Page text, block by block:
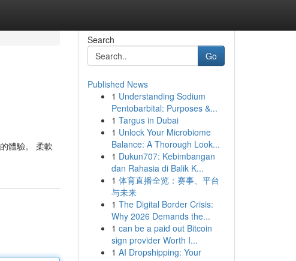
體驗。 柔軟
Search
Go
Published News
1 Understanding Sodium
Pentobarbital: Purposes &...
1 Targus in Dubai
1 Unlock Your Microbiome
Balance: A Thorough Look...
1 Dukun707: Kebimbangan
dan Rahasia di Balik K...
1 体育直播全览：赛事、平台
与未来
1 The Digital Border Crisis:
Why 2026 Demands the...
1 can be a paid out Bitcoin
sign provider Worth I...
1 AI Dropshipping: Your